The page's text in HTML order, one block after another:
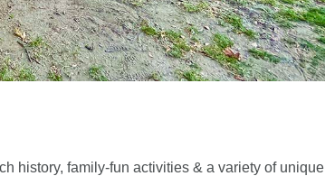
history, family-fun activities & a variety of unique